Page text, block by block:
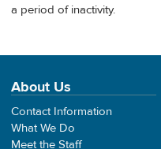
a period of inactivity.
About Us
Contact Information
What We Do
Meet the Staff